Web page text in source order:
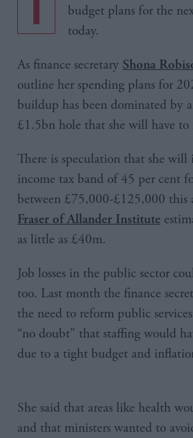
budget plans for the
today.
As finance secretary Shona
outline her spending plans for
buildup has been dominated by
£1.5bn hole that she will have
There is speculation that she will
income tax band of 45 per cent
between £75,000-£125,000 this
Fraser of Allander Institute
as little as £40m.
Job losses in the public sector
too. Last month the finance
the need to reform public
“no doubt” that staffing would
due to a tight budget and
She said that areas like health
and that ministers wanted to